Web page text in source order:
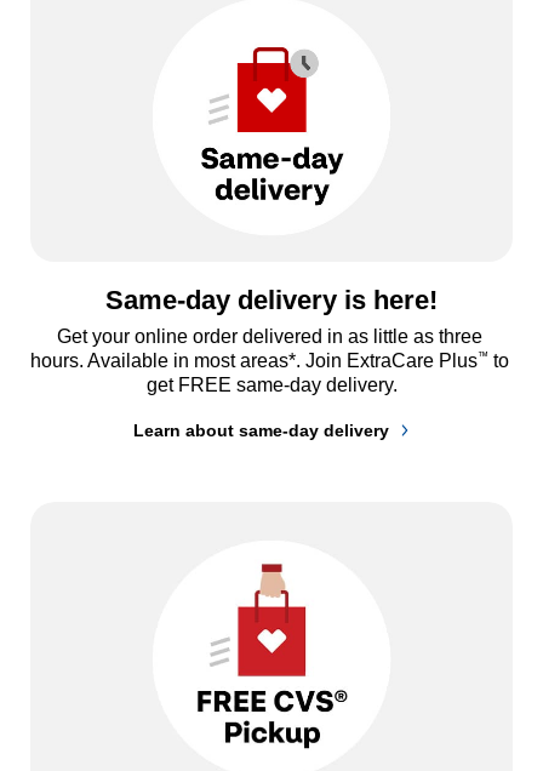
Same-day delivery is here!
Get your online order delivered in as little as three
hours. Available in most areas*. Join ExtraCare Plus™ to
get FREE same-day delivery.
Learn about same-day delivery